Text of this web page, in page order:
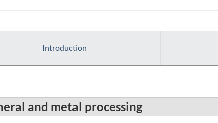
Introduction
and metal processing